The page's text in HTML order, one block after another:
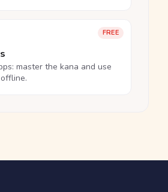
FREE
master the kana and use